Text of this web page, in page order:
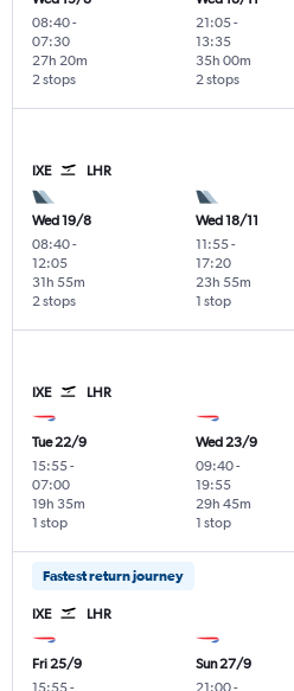
08:40-
07:30
2 stops
27h 20m
21:05-
13:35
2 stops
35h 00m
IXE LHR
Wed 19/8
08:40-
12:05
2 stops
31h 55m
Wed 18/11
11:55-
17:20
1 stop
23h 55m
IXE LHR
Tue 22/9
15:55-
07:00
1 stop
19h 35m
Wed 23/9
09:40-
19:55
1 stop
29h 45m
Fastest return journey
IXE LHR
Fri 25/9
Sun 27/9